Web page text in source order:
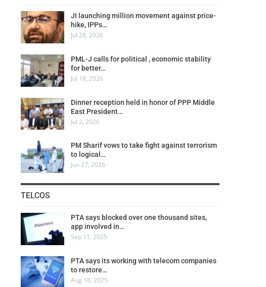
JI launching million movement against price-
hike, IPPs…
Jul 28, 2026
PML-J calls for political , economic stability
for better…
Jul 18, 2026
Dinner reception held in honor of PPP Middle
East President…
Jul 2, 2026
PM Sharif vows to take fight against terrorism
to logical…
Jun 27, 2026
TELCOS
PTA says blocked over one thousand sites,
app involved in…
Sep 11, 2025
PTA says its working with telecom companies
to restore…
Aug 18, 2025